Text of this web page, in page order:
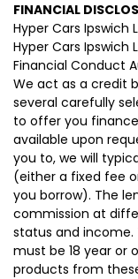
FINANCIAL
Hyper Cars Ipswich
Hyper Cars
Financial Conduct
We act as a credit
several carefully
to offer you
available upon
you to, we will
(either a fixed fee
you borrow). The
commission at
status and income.
must be 18 year or
products from